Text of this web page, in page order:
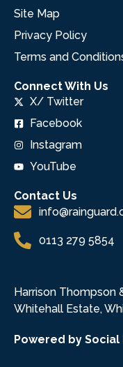
Site Map
Privacy Policy
Terms and
Connect With Us
X/ Twitter
Facebook
Instagram
YouTube
Contact Us
0113 279 5854
Harrison Thompson
Whitehall Estate,
Powered by